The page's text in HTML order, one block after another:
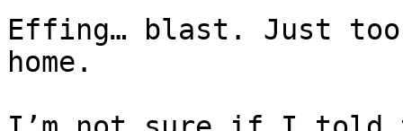
Effing… blast. Just
home.